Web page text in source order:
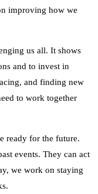
improving how we
us all. It shows
and to invest in
and finding new
to work together
ready for the future.
events. They can act
we work on staying